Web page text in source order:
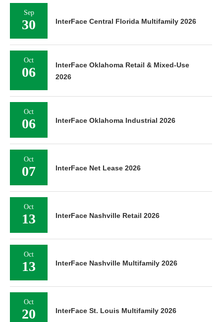
Sep
30 InterFace Central Florida Multifamily 2026
Oct
06
InterFace Oklahoma Retail & Mixed-Use
2026
Oct
06 InterFace Oklahoma Industrial 2026
Oct
07 InterFace Net Lease 2026
Oct
13 InterFace Nashville Retail 2026
Oct
13 InterFace Nashville Multifamily 2026
Oct
20 InterFace St. Louis Multifamily 2026